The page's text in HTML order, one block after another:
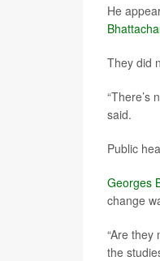
He
They did
“There’s
said.
Public
Georges
change
“Are they
the